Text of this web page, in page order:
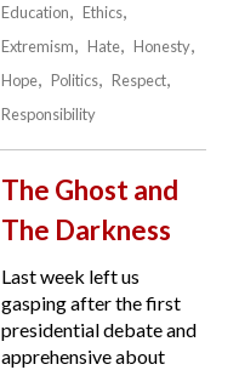
Education
Ethics
Extremism
Hate
Honesty
Hope
Politics
Respect
Responsibility
The Ghost and
The Darkness
Last week left us
gasping after the first
presidential debate and
apprehensive about